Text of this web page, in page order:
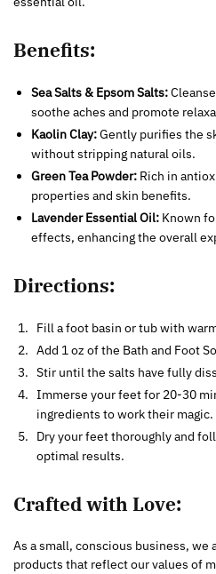
Benefits:
Sea Salts & Epsom Salts:
soothe aches and promote
Kaolin Clay:Gently purifies the
without stripping natural oils.
Green Tea Powder: Rich in
properties and skin benefits.
Lavender Essential Oil: Known
effects, enhancing the overall
Directions:
Fill a foot basin or tub with
Add 1 oz of the Bath and Foot
Stir until the salts have fully
Immerse your feet for 20-30
ingredients to work their magic.
Dry your feet thoroughly and
optimal results.
Crafted with Love:
As a small, conscious business,
products that reflect our values of